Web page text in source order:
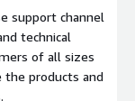
support channel
technical
of all sizes
the products and